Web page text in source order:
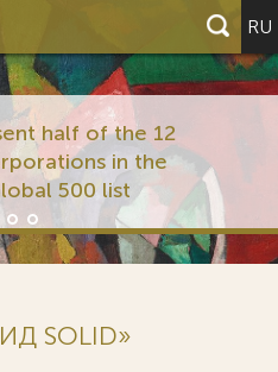
RU
half of the 12
in the
500 list
SOLID»